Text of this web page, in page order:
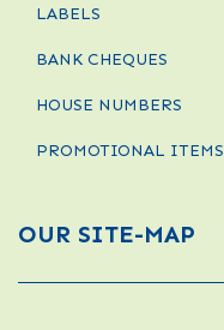
LABELS
BANK CHEQUES
HOUSE NUMBERS
PROMOTIONAL ITEMS
OUR SITE-MAP